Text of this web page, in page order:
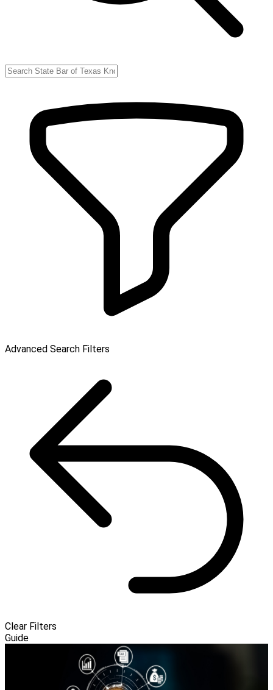
Advanced Search Filters
Clear Filters
Guide